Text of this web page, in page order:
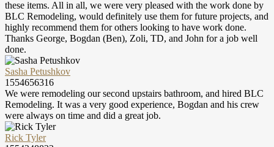
these items. All in all, we were very pleased with the work done by
BLC Remodeling, would definitely use them for future projects, and
highly recommend them for others looking to have work done.
Thanks George, Bogdan (Ben), Zoli, TD, and John for a job well
done.
Sasha Petushkov
1554656316
We were remodeling our second upstairs bathroom, and hired BLC
Remodeling. It was a very good experience, Bogdan and his crew
were always on time and did a great job.
Rick Tyler